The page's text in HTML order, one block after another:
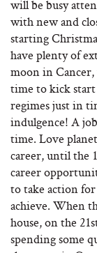
will be busy
with new and
starting
have plenty of
moon in Cancer,
time to kick start
regimes just in
indulgence! A
time. Love
career, until the
career
to take action
achieve. When
house, on the
spending some